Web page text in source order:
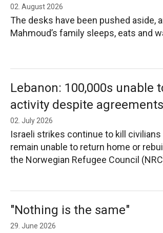
02. August 2026
The desks have been pushed aside,
Mahmoud’s family sleeps, eats and
Lebanon: 100,000s
activity despite agreements
02. July 2026
Israeli strikes continue to kill
remain unable to return home or
the Norwegian Refugee Council
"Nothing is the same"
29. June 2026